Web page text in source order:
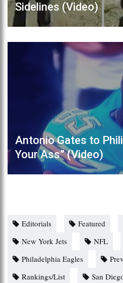
Sidelines (Video)
Antonio Gates to
Your Ass” (Video)
Editorials Featured
New York Jets
NFL
Philadelphia Eagles
Rankings/List
San